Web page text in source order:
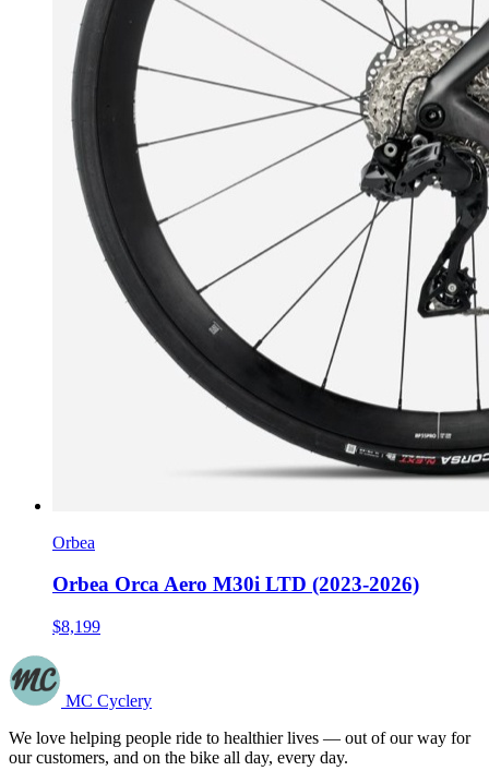
Orbea
Orbea Orca Aero M30i LTD (2023-2026)
$8,199
MC Cyclery
We love helping people ride to healthier lives — out of our way for
our customers, and on the bike all day, every day.